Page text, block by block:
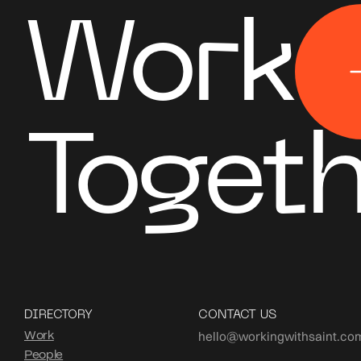
Work
DIRECTORY
Work
People
CONTACT US